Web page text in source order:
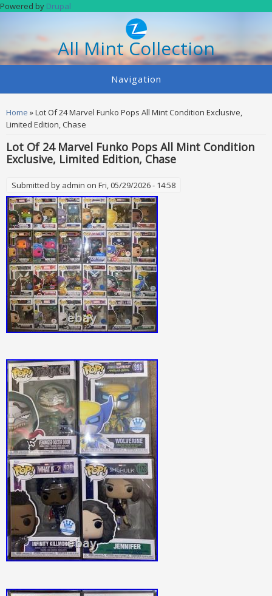
Skip to main content
Powered by Drupal
All Mint Collection
Navigation
You are here
Home » Lot Of 24 Marvel Funko Pops All Mint Condition Exclusive,
Limited Edition, Chase
Lot Of 24 Marvel Funko Pops All Mint Condition
Exclusive, Limited Edition, Chase
Submitted by admin on Fri, 05/29/2026 - 14:58